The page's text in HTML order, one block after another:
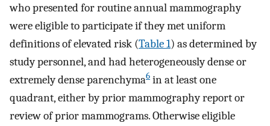
who presented for routine annual mammography
were eligible to participate if they met uniform
definitions of elevated risk (Table 1) as determined by
study personnel, and had heterogeneously dense or
extremely dense parenchyma6 in at least one
quadrant, either by prior mammography report or
review of prior mammograms. Otherwise eligible